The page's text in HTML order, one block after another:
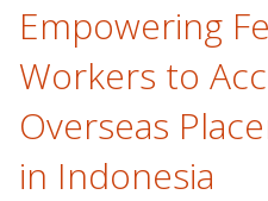
Empowering
Workers to
Overseas
in Indonesia